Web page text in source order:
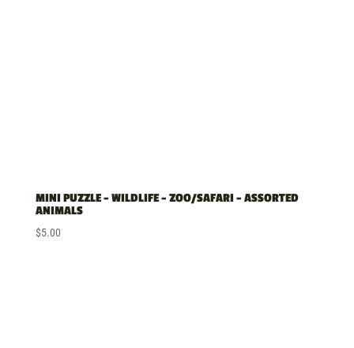
MINI PUZZLE – WILDLIFE – ZOO/SAFARI – ASSORTED
ANIMALS
$5.00